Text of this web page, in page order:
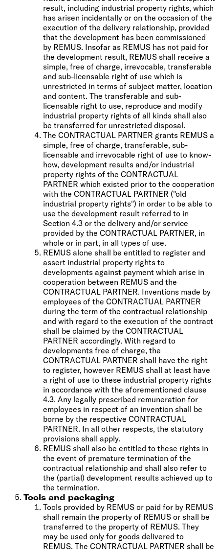
result, including industrial property rights, which
has arisen incidentally or on the occasion of the
execution of the delivery relationship, provided
that the development has been commissioned
by REMUS. Insofar as REMUS has not paid for
the development result, REMUS shall receive a
simple, free of charge, irrevocable, transferable
and sub-licensable right of use which is
unrestricted in terms of subject matter, location
and content. The transferable and sub-
licensable right to use, reproduce and modify
industrial property rights of all kinds shall also
be transferred for unrestricted disposal.
The CONTRACTUAL PARTNER grants REMUS a
simple, free of charge, transferable, sub-
licensable and irrevocable right of use to know-
how, development results and/or industrial
property rights of the CONTRACTUAL
PARTNER which existed prior to the cooperation
with the CONTRACTUAL PARTNER ("old
industrial property rights") in order to be able to
use the development result referred to in
Section 4.3 or the delivery and/or service
provided by the CONTRACTUAL PARTNER, in
whole or in part, in all types of use.
REMUS alone shall be entitled to register and
assert industrial property rights to
developments against payment which arise in
cooperation between REMUS and the
CONTRACTUAL PARTNER. Inventions made by
employees of the CONTRACTUAL PARTNER
during the term of the contractual relationship
and with regard to the execution of the contract
shall be claimed by the CONTRACTUAL
PARTNER accordingly. With regard to
developments free of charge, the
CONTRACTUAL PARTNER shall have the right
to register, however REMUS shall at least have
a right of use to these industrial property rights
in accordance with the aforementioned clause
4.3. Any legally prescribed remuneration for
employees in respect of an invention shall be
borne by the respective CONTRACTUAL
PARTNER. In all other respects, the statutory
provisions shall apply.
REMUS shall also be entitled to these rights in
the event of premature termination of the
contractual relationship and shall also refer to
the (partial) development results achieved up to
the termination.
Tools and packaging
Tools provided by REMUS or paid for by REMUS
shall remain the property of REMUS or shall be
transferred to the property of REMUS. They
may be used only for goods delivered to
REMUS. The CONTRACTUAL PARTNER shall be